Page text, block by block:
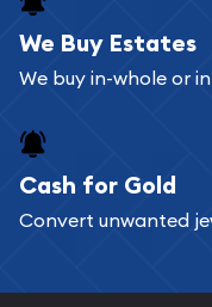
We Buy Estates
We buy in-whole or
Cash for Gold
Convert unwanted